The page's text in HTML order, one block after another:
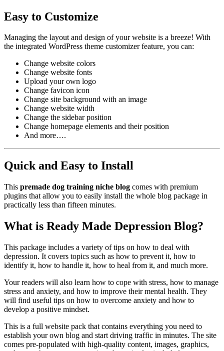
Easy to Customize
Managing the layout and design of your website is a breeze! With
the integrated WordPress theme customizer feature, you can:
Change website colors
Change website fonts
Upload your own logo
Change favicon icon
Change site background with an image
Change website width
Change the sidebar position
Change homepage elements and their position
And more….
Quick and Easy to Install
This premade dog training niche blog comes with premium
plugins that allow you to easily install the whole blog package in
practically less than fifteen minutes.
What is Ready Made Depression Blog?
This package includes a variety of tips on how to deal with
depression. It covers topics such as how to prevent it, how to
identify it, how to handle it, how to heal from it, and much more.
Your readers will also learn how to cope with stress, how to manage
stress and anxiety, and how to improve their mental health. They
will find useful tips on how to overcome anxiety and how to
develop a positive mindset.
This is a full website pack that contains everything you need to
establish your own blog and start driving traffic in minutes. The site
comes pre-populated with high-quality content, images, graphics,